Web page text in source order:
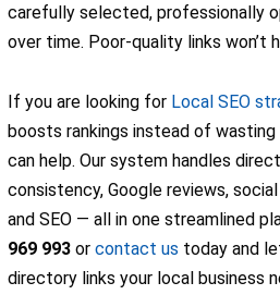
carefully selected, professionally
over time. Poor-quality links won’t
If you are looking for Local SEO
boosts rankings instead of
can help. Our system handles
consistency, Google reviews,
and SEO — all in one streamlined
969 993 or contact us today and
directory links your local business